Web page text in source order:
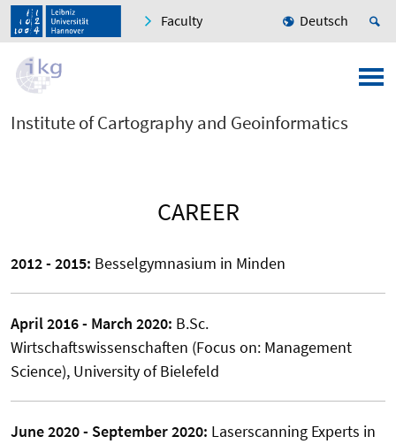
Faculty Deutsch
Institute of Cartography and Geoinformatics
CAREER
2012 - 2015: Besselgymnasium in Minden
April 2016 - March 2020: B.Sc.
Wirtschaftswissenschaften (Focus on: Management
Science), University of Bielefeld
June 2020 - September 2020: Laserscanning Experts in